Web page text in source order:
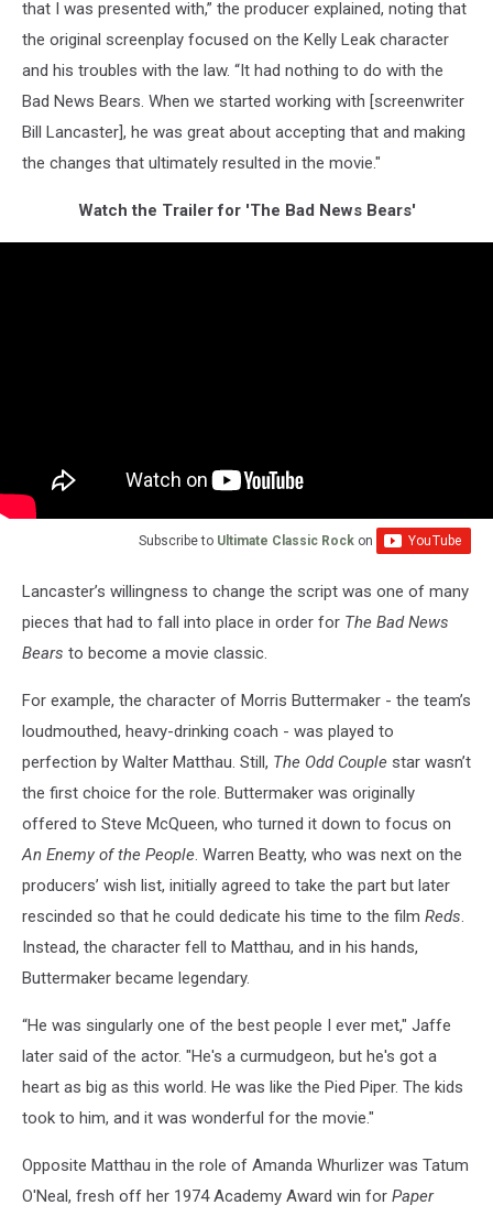
that I was presented with,” the producer explained, noting that
the original screenplay focused on the Kelly Leak character
and his troubles with the law. “It had nothing to do with the
Bad News Bears. When we started working with [screenwriter
Bill Lancaster], he was great about accepting that and making
the changes that ultimately resulted in the movie."
Watch the Trailer for 'The Bad News Bears'
Subscribe to Ultimate Classic Rock on
Lancaster’s willingness to change the script was one of many
pieces that had to fall into place in order for The Bad News
Bears to become a movie classic.
For example, the character of Morris Buttermaker - the team’s
loudmouthed, heavy-drinking coach - was played to
perfection by Walter Matthau. Still, The Odd Couple star wasn’t
the first choice for the role. Buttermaker was originally
offered to Steve McQueen, who turned it down to focus on
An Enemy of the People. Warren Beatty, who was next on the
producers’ wish list, initially agreed to take the part but later
rescinded so that he could dedicate his time to the film Reds.
Instead, the character fell to Matthau, and in his hands,
Buttermaker became legendary.
“He was singularly one of the best people I ever met," Jaffe
later said of the actor. "He's a curmudgeon, but he's got a
heart as big as this world. He was like the Pied Piper. The kids
took to him, and it was wonderful for the movie."
Opposite Matthau in the role of Amanda Whurlizer was Tatum
O'Neal, fresh off her 1974 Academy Award win for Paper